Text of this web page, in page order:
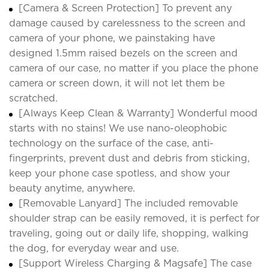
[Camera & Screen Protection] To prevent any
damage caused by carelessness to the screen and
camera of your phone, we painstaking have
designed 1.5mm raised bezels on the screen and
camera of our case, no matter if you place the phone
camera or screen down, it will not let them be
scratched.
[Always Keep Clean & Warranty] Wonderful mood
starts with no stains! We use nano-oleophobic
technology on the surface of the case, anti-
fingerprints, prevent dust and debris from sticking,
keep your phone case spotless, and show your
beauty anytime, anywhere.
[Removable Lanyard] The included removable
shoulder strap can be easily removed, it is perfect for
traveling, going out or daily life, shopping, walking
the dog, for everyday wear and use.
[Support Wireless Charging & Magsafe] The case